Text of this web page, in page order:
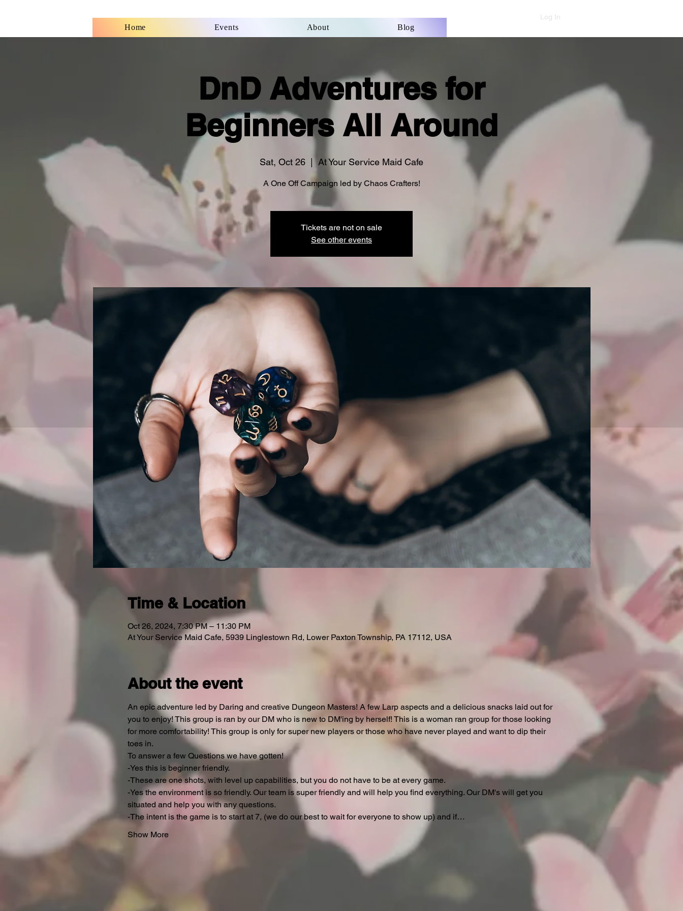
Home Events About Blog
Log In
DnD Adventures for
Beginners All Around
Sat, Oct 26 At Your Service Maid Cafe
A One Off Campaign led by Chaos Crafters!
Tickets are not on sale
See other events
Time & Location
Oct 26, 2024, 7:30 PM – 11:30 PM
At Your Service Maid Cafe, 5939 Linglestown Rd, Lower Paxton Township, PA 17112, USA
About the event
An epic adventure led by Daring and creative Dungeon Masters! A few Larp aspects and a delicious snacks laid out for
you to enjoy! This group is ran by our DM who is new to DM'ing by herself! This is a woman ran group for those looking
for more comfortability! This group is only for super new players or those who have never played and want to dip their
toes in.
To answer a few Questions we have gotten!
-Yes this is beginner friendly.
-These are one shots, with level up capabilities, but you do not have to be at every game.
-Yes the environment is so friendly. Our team is super friendly and will help you find everything. Our DM's will get you
situated and help you with any questions.
-The intent is the game is to start at 7, (we do our best to wait for everyone to show up) and if…
Show More